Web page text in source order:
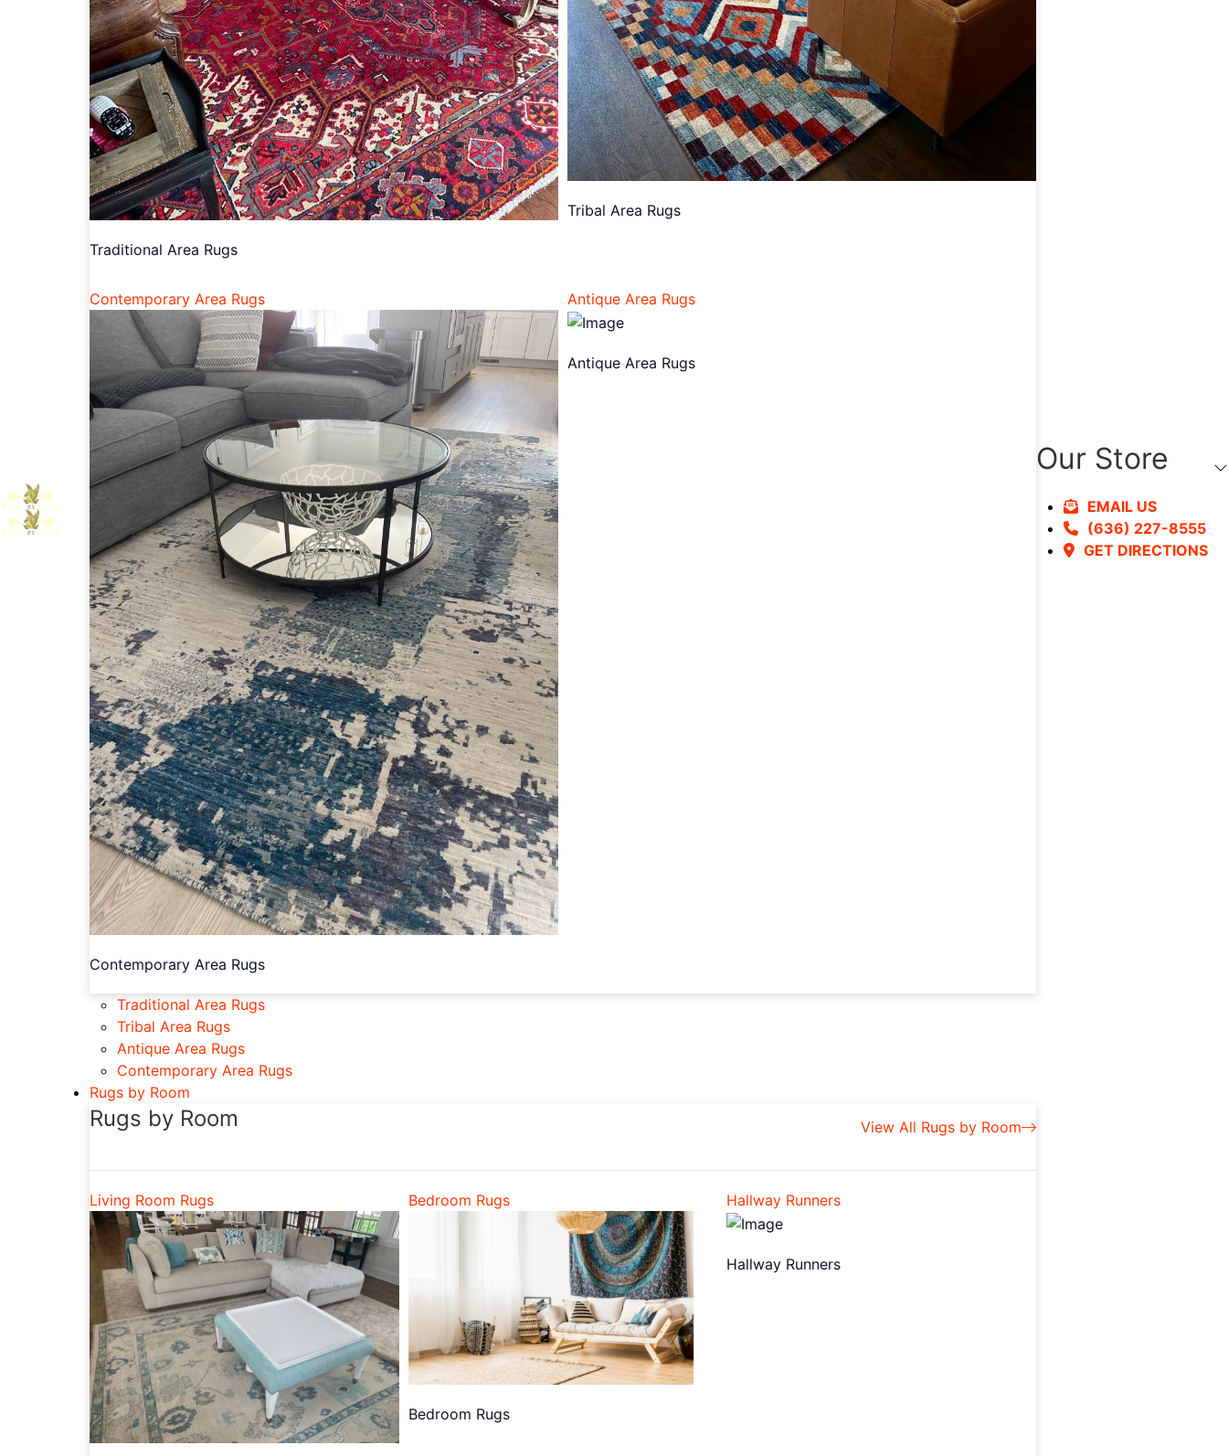
Traditional Area Rugs
Tribal Area Rugs
Contemporary Area Rugs
Contemporary Area Rugs
Antique Area Rugs
Antique Area Rugs
Traditional Area Rugs
Tribal Area Rugs
Antique Area Rugs
Contemporary Area Rugs
Rugs by Room
Rugs by Room View All Rugs by Room
Living Room Rugs Bedroom Rugs
Bedroom Rugs
Hallway Runners
Hallway Runners
Our Store
EMAIL US
(636) 227-8555
GET DIRECTIONS